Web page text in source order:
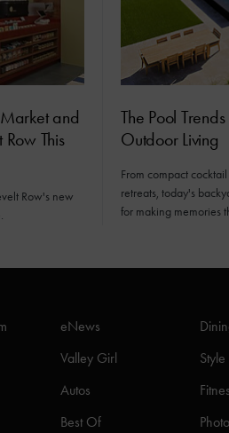
and
This
Row's new
The Pool
Outdoor Living
From compact
retreats, today's
for making memories
eNews
Valley Girl
Style
Autos
Best Of